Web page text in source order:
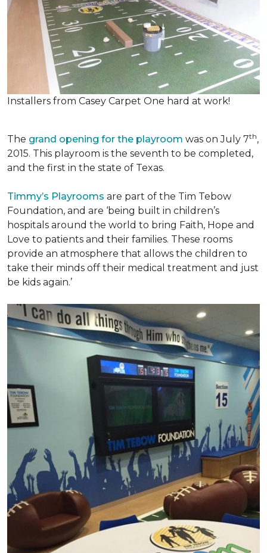
Installers from Casey Carpet One hard at work!
The grand opening for the playroom was on July 7th,
2015. This playroom is the seventh to be completed,
and the first in the state of Texas.
Timmy’s Playrooms are part of the Tim Tebow
Foundation, and are ‘being built in children’s
hospitals around the world to bring Faith, Hope and
Love to patients and their families. These rooms
provide an atmosphere that allows the children to
take their minds off their medical treatment and just
be kids again.’